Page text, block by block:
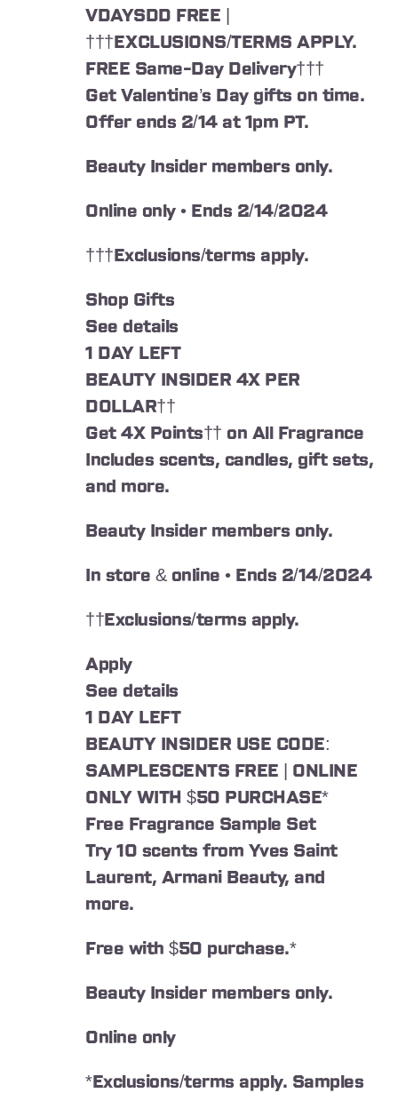
VDAYSDD FREE |
†††EXCLUSIONS/TERMS APPLY.
FREE Same-Day Delivery†††
Get Valentine’s Day gifts on time.
Offer ends 2/14 at 1pm PT.
Beauty Insider members only.
Online only • Ends 2/14/2024
†††Exclusions/terms apply.
Shop Gifts
See details
1 DAY LEFT
BEAUTY INSIDER 4X PER
DOLLAR††
Get 4X Points†† on All Fragrance
Includes scents, candles, gift sets,
and more.
Beauty Insider members only.
In store & online • Ends 2/14/2024
††Exclusions/terms apply.
Apply
See details
1 DAY LEFT
BEAUTY INSIDER USE CODE:
SAMPLESCENTS FREE | ONLINE
ONLY WITH $50 PURCHASE*
Free Fragrance Sample Set
Try 10 scents from Yves Saint
Laurent, Armani Beauty, and
more.
Free with $50 purchase.*
Beauty Insider members only.
Online only
*Exclusions/terms apply. Samples